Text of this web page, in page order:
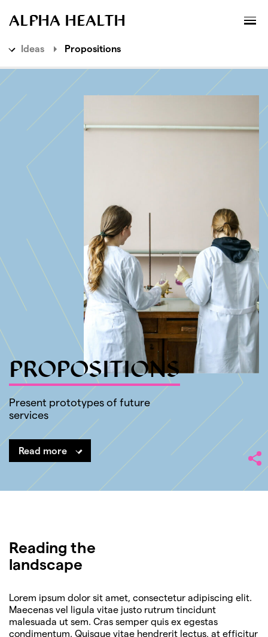
ALPHA HEALTH
Ideas
Explorations
Propositions
Methods
Ideas Propositions
SHARE
Present prototypes of future
services
PROPOSITIONS
Read more
Reading the
landscape
Lorem ipsum dolor sit amet, consectetur adipiscing elit.
Maecenas vel ligula vitae justo rutrum tincidunt
malesuada ut sem. Cras semper quis ex egestas
condimentum. Quisque vitae hendrerit lectus, at efficitur